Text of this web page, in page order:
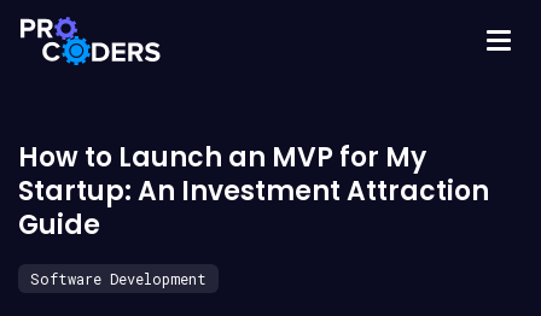
How to Launch an MVP for My
Startup: An Investment Attraction
Guide
Software Development